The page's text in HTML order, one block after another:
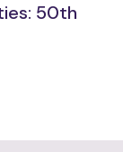
50th